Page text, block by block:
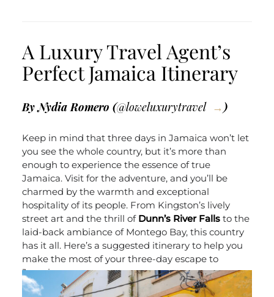
A Luxury Travel Agent’s
Perfect Jamaica Itinerary
By Nydia Romero (@loweluxurytravel )
Keep in mind that three days in Jamaica won’t let
you see the whole country, but it’s more than
enough to experience the essence of true
Jamaica. Visit for the adventure, and you’ll be
charmed by the warmth and exceptional
hospitality of its people. From Kingston’s lively
street art and the thrill of Dunn’s River Fallsto the
laid-back ambiance of Montego Bay, this country
has it all. Here’s a suggested itinerary to help you
make the most of your three-day escape to
Jamaica: